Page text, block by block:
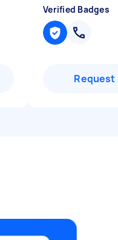
Verified Badges
Request